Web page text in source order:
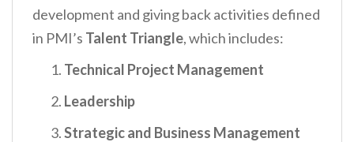
development and giving back activities defined
in PMI’s Talent Triangle, which includes:
Technical Project Management
Leadership
Strategic and Business Management